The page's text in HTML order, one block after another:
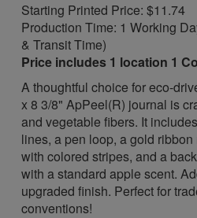
Starting Printed Price: $11.74
Production Time: 1 Working
& Transit Time)
Price includes 1 location 1
A thoughtful choice for eco-
x 8 3/8" ApPeel(R) journal is
and vegetable fibers. It
lines, a pen loop, a gold
with colored stripes, and a
with a standard apple scent.
upgraded finish. Perfect for
conventions!